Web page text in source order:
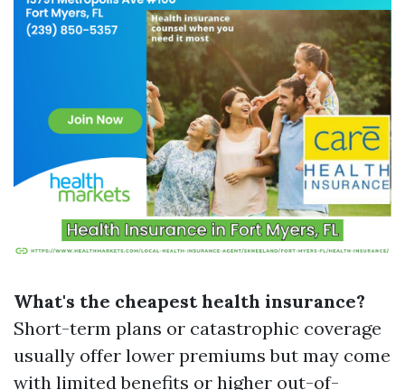
What's the cheapest health insurance?
Short-term plans or catastrophic coverage
usually offer lower premiums but may come
with limited benefits or higher out-of-